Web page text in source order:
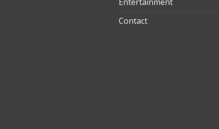
Contact